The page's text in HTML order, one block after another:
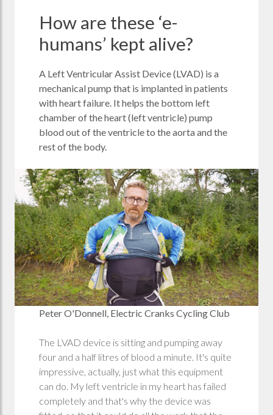
How are these ‘e-
humans’ kept alive?
A Left Ventricular Assist Device (LVAD) is a
mechanical pump that is implanted in patients
with heart failure. It helps the bottom left
chamber of the heart (left ventricle) pump
blood out of the ventricle to the aorta and the
rest of the body.
Peter O'Donnell, Electric Cranks Cycling Club
The LVAD device is sitting and pumping away
four and a half litres of blood a minute. It's quite
impressive, actually, just what this equipment
can do. My left ventricle in my heart has failed
completely and that's why the device was